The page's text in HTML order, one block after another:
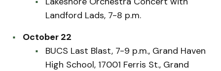
Landford Lads, 7-8 p.m.
October 22
BUCS Last Blast, 7-9 p.m., Grand Haven
High School, 17001 Ferris St., Grand